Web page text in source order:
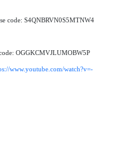
code: S4QNBRVN0S5MTNW4
OGGKCMVJLUMOBW5P
www.youtube.com/watch?v=-